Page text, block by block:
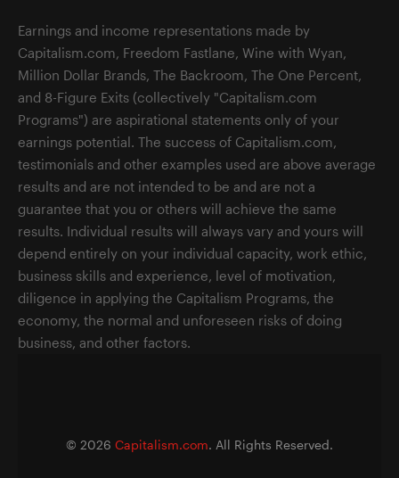
Earnings and income representations made by
Capitalism.com, Freedom Fastlane, Wine with Wyan,
Million Dollar Brands, The Backroom, The One Percent,
and 8-Figure Exits (collectively "Capitalism.com
Programs") are aspirational statements only of your
earnings potential. The success of Capitalism.com,
testimonials and other examples used are above average
results and are not intended to be and are not a
guarantee that you or others will achieve the same
results. Individual results will always vary and yours will
depend entirely on your individual capacity, work ethic,
business skills and experience, level of motivation,
diligence in applying the Capitalism Programs, the
economy, the normal and unforeseen risks of doing
business, and other factors.
© 2026 Capitalism.com. All Rights Reserved.